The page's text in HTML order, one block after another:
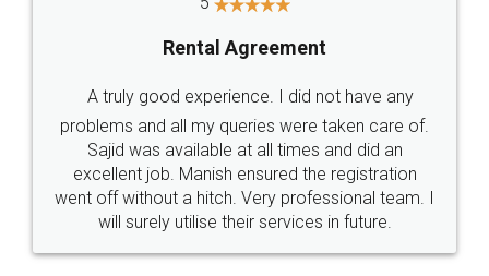
Call us at
+91 9022-1199-22
SOCIAL MEDIA